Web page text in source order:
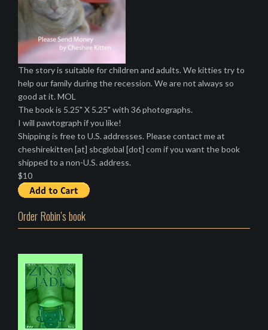
The story is suitable for children and adults. We kitties try to
help our family during the recession. We are not always so
good at it. MOL
The book is 5.25" X 5.25" with 36 photographs.
I will pawtograph if you like!
Shipping is free to U.S. addresses. Please contact me at
cheshirekitten [at] sbcglobal [dot] com if you want the book
shipped to a non-U.S. address.
$10
Order Robin’s book